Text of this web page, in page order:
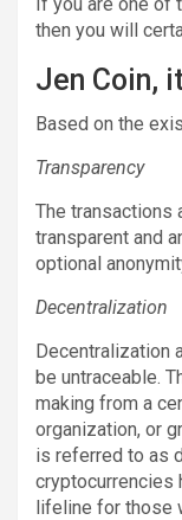
then you will
Jen Coin,
Based on the
Transparency
The transactions
transparent and
optional
Decentralization
Decentralization
be untraceable.
making from a
organization, or
is referred to as
cryptocurrencies
lifeline for those